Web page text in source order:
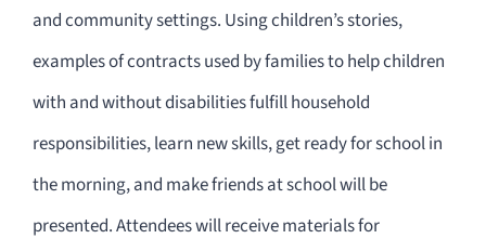
and community settings. Using children’s stories,
examples of contracts used by families to help children
with and without disabilities fulfill household
responsibilities, learn new skills, get ready for school in
the morning, and make friends at school will be
presented. Attendees will receive materials for